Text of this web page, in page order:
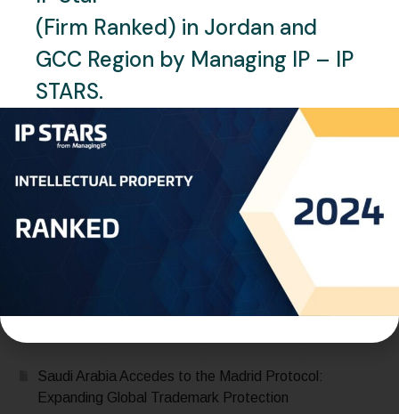
Esra Böğürcü Süngerli –
Juniper-IP
READ MORE
Recent Posts
Saudi Arabia Accedes to the Madrid Protocol:
Expanding Global Trademark Protection
(Firm Ranked) in Jordan and
GCC Region by Managing IP – IP
STARS.